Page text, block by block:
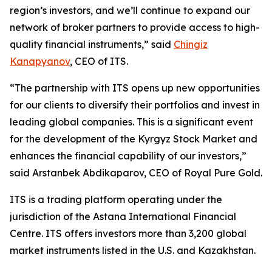
region’s investors, and we’ll continue to expand our
network of broker partners to provide access to high-
quality financial instruments,” said Chingiz
Kanapyanov, CEO of ITS.
“The partnership with ITS opens up new opportunities
for our clients to diversify their portfolios and invest in
leading global companies. This is a significant event
for the development of the Kyrgyz Stock Market and
enhances the financial capability of our investors,”
said Arstanbek Abdikaparov, CEO of Royal Pure Gold.
ITS is a trading platform operating under the
jurisdiction of the Astana International Financial
Centre. ITS offers investors more than 3,200 global
market instruments listed in the U.S. and Kazakhstan.